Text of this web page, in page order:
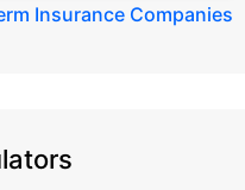
Insurance Companies